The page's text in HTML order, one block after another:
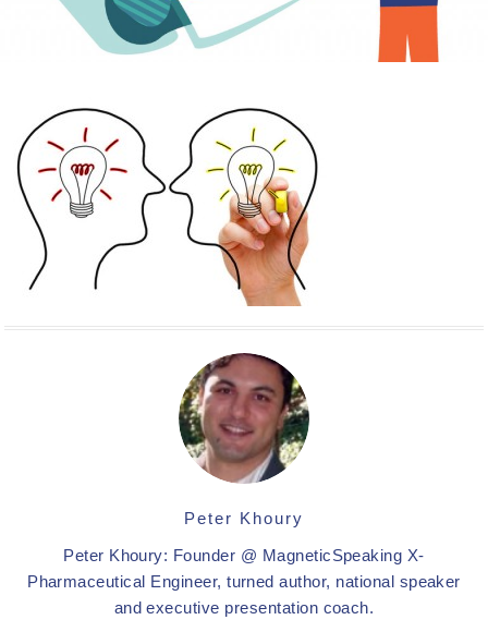
Peter Khoury
Peter Khoury: Founder @ MagneticSpeaking X-
Pharmaceutical Engineer, turned author, national speaker
and executive presentation coach.